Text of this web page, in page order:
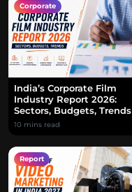
Corporate
India’s Corporate Film
Industry Report 2026:
Sectors, Budgets, Trends
10 mins read
Report